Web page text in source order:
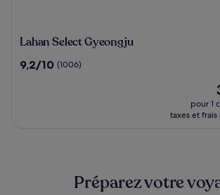
Lahan
Gyeongju
Lahan Select Gyeongju
9.2
9,2/10 (1006)
pour 1
taxes et
Préparez votre